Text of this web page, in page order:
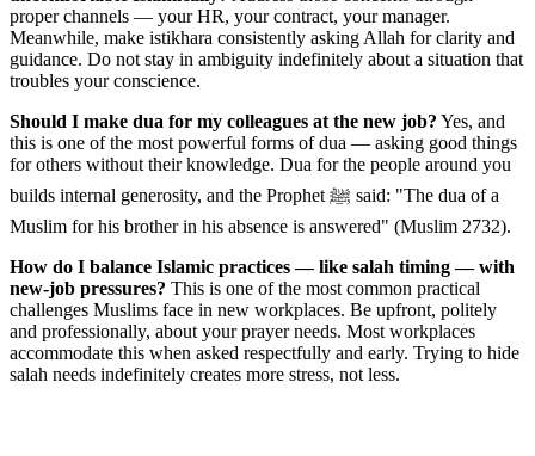
proper channels — your HR, your contract, your manager.
Meanwhile, make istikhara consistently asking Allah for clarity and
guidance. Do not stay in ambiguity indefinitely about a situation that
troubles your conscience.
Should I make dua for my colleagues at the new job? Yes, and
this is one of the most powerful forms of dua — asking good things
for others without their knowledge. Dua for the people around you
builds internal generosity, and the Prophet ﷺ said: "The dua of a
Muslim for his brother in his absence is answered" (Muslim 2732).
How do I balance Islamic practices — like salah timing — with
new-job pressures? This is one of the most common practical
challenges Muslims face in new workplaces. Be upfront, politely
and professionally, about your prayer needs. Most workplaces
accommodate this when asked respectfully and early. Trying to hide
salah needs indefinitely creates more stress, not less.